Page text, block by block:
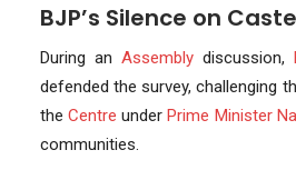
BJP’s Silence on
During an Assemblydiscussion,
defended the survey, challenging
the Centre underPrime Minister
communities.